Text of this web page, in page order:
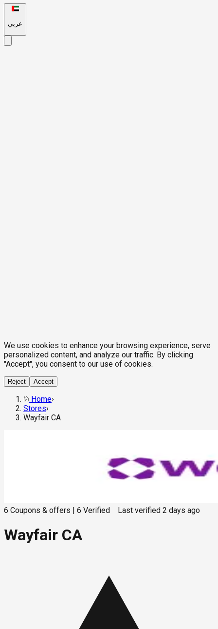
عربي
We use cookies to enhance your browsing experience, serve
personalized content, and analyze our traffic. By clicking
"Accept", you consent to our use of cookies.
Reject Accept
Home›
Stores›
Wayfair CA
6 Coupons & offers 6 Verified Last verified 2 days ago
Wayfair CA